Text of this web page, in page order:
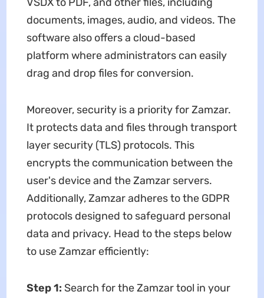
documents, images, audio, and videos. The
software also offers a cloud-based
platform where administrators can easily
drag and drop files for conversion.
Moreover, security is a priority for Zamzar.
It protects data and files through transport
layer security (TLS) protocols. This
encrypts the communication between the
user's device and the Zamzar servers.
Additionally, Zamzar adheres to the GDPR
protocols designed to safeguard personal
data and privacy. Head to the steps below
to use Zamzar efficiently:
Step 1: Search for the Zamzar tool in your